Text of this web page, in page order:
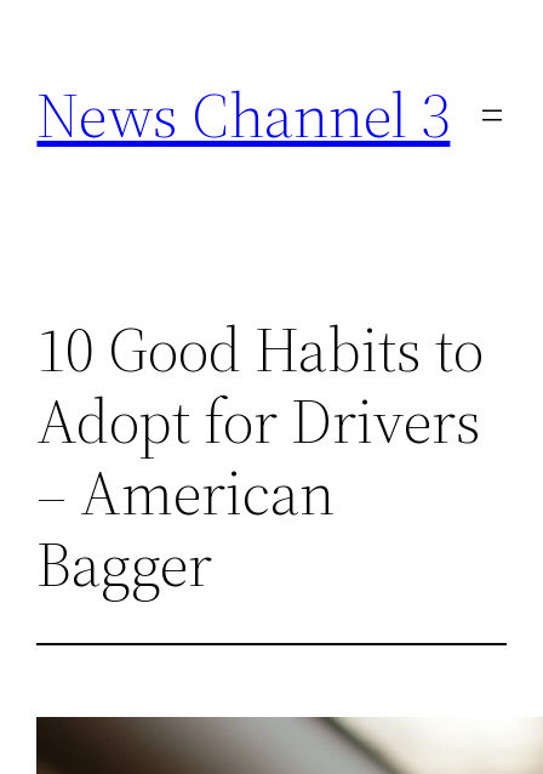
content
News Channel 3
10 Good Habits to
Adopt for Drivers
– American
Bagger